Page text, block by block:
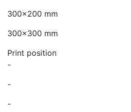
300x200 mm
300x300 mm
Print position
-
-
-